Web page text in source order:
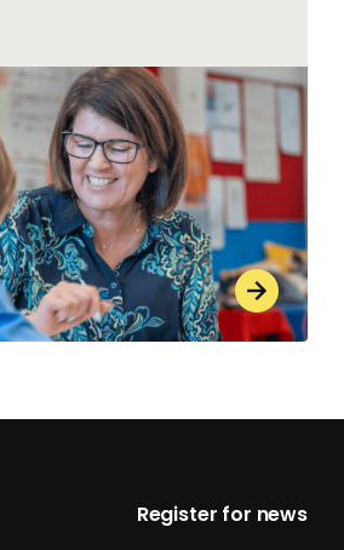
Footer
Register for news